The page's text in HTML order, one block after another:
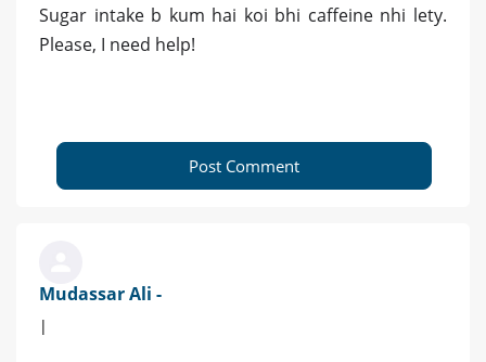
Sugar intake b kum hai koi bhi caffeine nhi lety.
Please, I need help!
Post Comment
Mudassar Ali -
|